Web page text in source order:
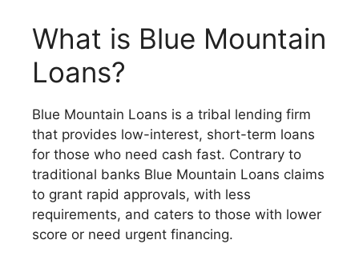
What is Blue Mountain
Loans?
Blue Mountain Loans is a tribal lending firm
that provides low-interest, short-term loans
for those who need cash fast. Contrary to
traditional banks Blue Mountain Loans claims
to grant rapid approvals, with less
requirements, and caters to those with lower
score or need urgent financing.